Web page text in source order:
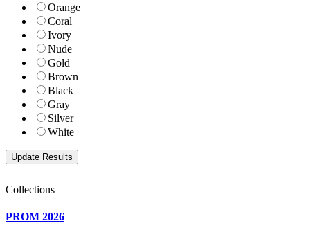
Orange
Coral
Ivory
Nude
Gold
Brown
Black
Gray
Silver
White
Collections
PROM 2026